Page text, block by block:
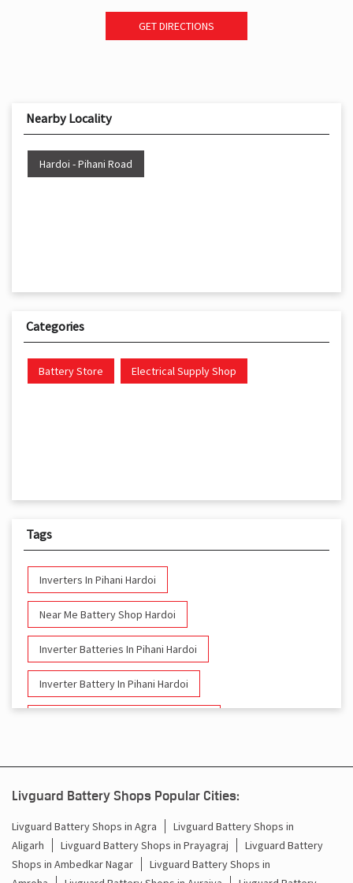
GET DIRECTIONS
Nearby Locality
Hardoi - Pihani Road
Categories
Battery Store Electrical Supply Shop
Tags
Inverters In Pihani Hardoi
Near Me Battery Shop Hardoi
Inverter Batteries In Pihani Hardoi
Inverter Battery In Pihani Hardoi
Battery For Inverter In Pihani Hardoi
Inverter & Batteries In Pihani Hardoi
Inverter Rate In Pihani Hardoi
Livguard Battery Shops Popular Cities:
Livguard Battery Shops in Agra
Livguard Battery Shops in
Aligarh
Livguard Battery Shops in Prayagraj
Livguard Battery
Shops in Ambedkar Nagar
Livguard Battery Shops in